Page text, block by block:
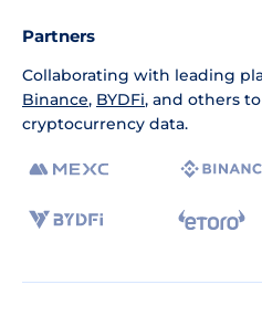
Partners
Collaborating with leading
Binance, BYDFi, and others
cryptocurrency data.